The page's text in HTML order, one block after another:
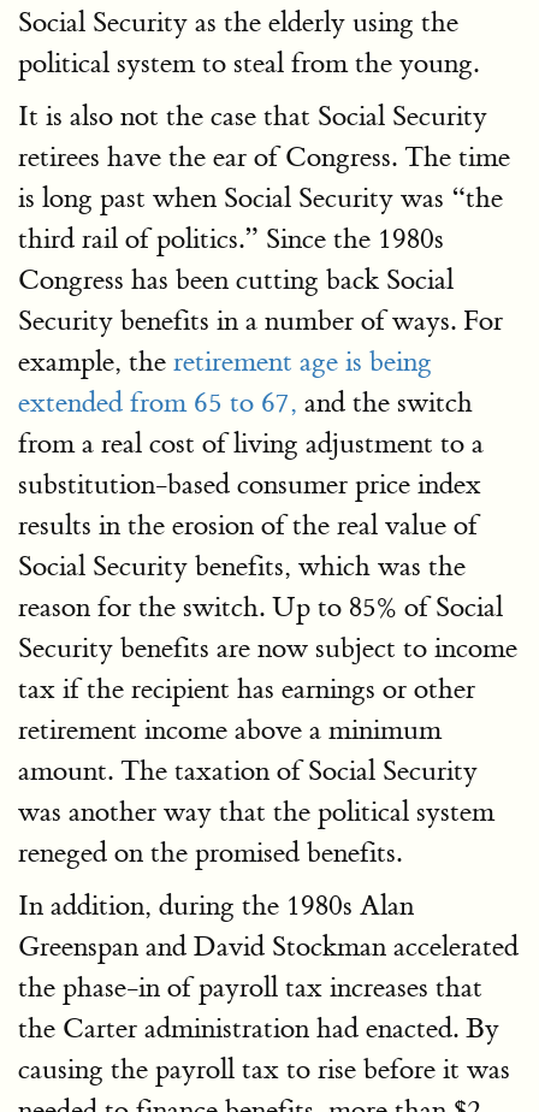
Social Security as the elderly using the
political system to steal from the young.
It is also not the case that Social Security
retirees have the ear of Congress. The time
is long past when Social Security was “the
third rail of politics.” Since the 1980s
Congress has been cutting back Social
Security benefits in a number of ways. For
example, the retirement age is being
extended from 65 to 67, and the switch
from a real cost of living adjustment to a
substitution-based consumer price index
results in the erosion of the real value of
Social Security benefits, which was the
reason for the switch. Up to 85% of Social
Security benefits are now subject to income
tax if the recipient has earnings or other
retirement income above a minimum
amount. The taxation of Social Security
was another way that the political system
reneged on the promised benefits.
In addition, during the 1980s Alan
Greenspan and David Stockman accelerated
the phase-in of payroll tax increases that
the Carter administration had enacted. By
causing the payroll tax to rise before it was